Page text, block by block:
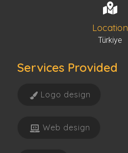
Location
Türkiye
Services Provided
Logo design
Web design